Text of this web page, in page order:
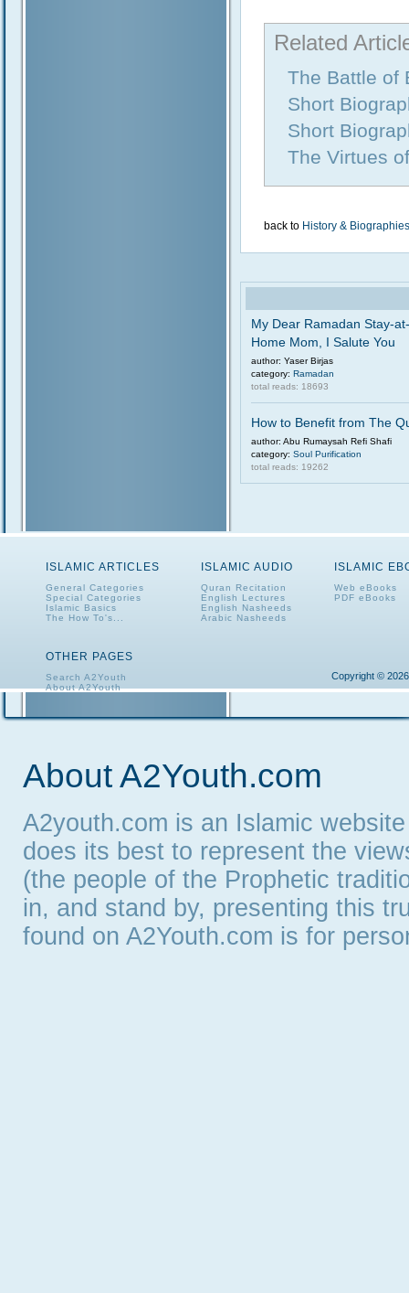
Related
The Battle of
Short
Short
The Virtues
back to History & Biographies
My Dear Ramadan Stay-at-
Home Mom, I Salute You
author: Yaser Birjas
category: Ramadan
total reads: 18693
How to Benefit from The
author: Abu Rumaysah Refi Shafi
category: Soul Purification
total reads: 19262
ISLAMIC ARTICLES
General Categories
Special Categories
Islamic Basics
The How To's...
ISLAMIC AUDIO
Quran Recitation
English Lectures
English Nasheeds
Arabic Nasheeds
ISLAMIC
Web eBooks
PDF eBooks
OTHER PAGES
Search A2Youth
About A2Youth
Copyright ©
About A2Youth.com
A2youth.com is an Islamic
does its best to represent the
(the people of the Prophetic
in, and stand by, presenting this
found on A2Youth.com is for